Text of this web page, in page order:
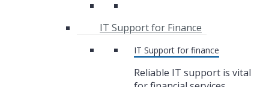
IT Support for Finance
IT Support for finance
Reliable IT support is vital